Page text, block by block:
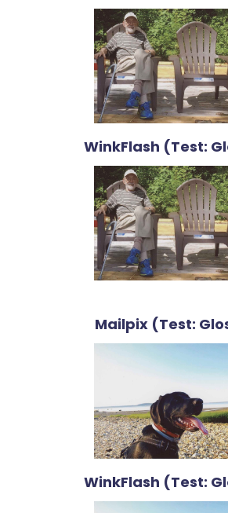
WinkFlash (Test:
Mailpix (Test:
WinkFlash (Test: